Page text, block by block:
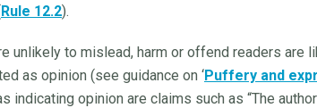
Rule 12.2).
unlikely to mislead, harm or offend readers are
as opinion (see guidance on ‘Puffery and
indicating opinion are claims such as “The